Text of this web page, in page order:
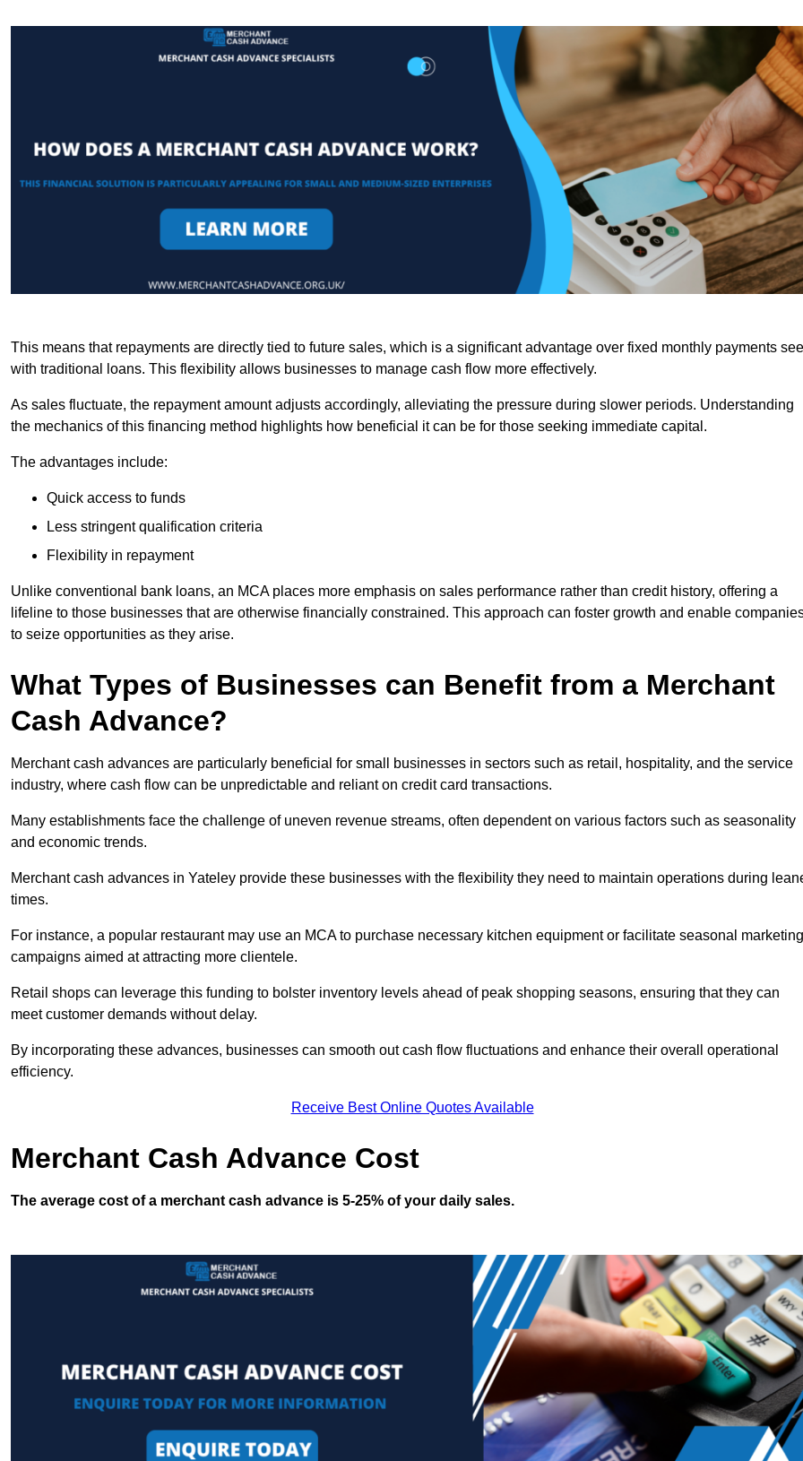
This means that repayments are directly tied to future sales, which is a significant advantage over fixed monthly payments
with traditional loans. This flexibility allows businesses to manage cash flow more effectively.
As sales fluctuate, the repayment amount adjusts accordingly, alleviating the pressure during slower periods. Understanding
the mechanics of this financing method highlights how beneficial it can be for those seeking immediate capital.
The advantages include:
Quick access to funds
Less stringent qualification criteria
Flexibility in repayment
Unlike conventional bank loans, an MCA places more emphasis on sales performance rather than credit history, offering a
lifeline to those businesses that are otherwise financially constrained. This approach can foster growth and enable
to seize opportunities as they arise.
What Types of Businesses can Benefit from a Merchant
Cash Advance?
Merchant cash advances are particularly beneficial for small businesses in sectors such as retail, hospitality, and the service
industry, where cash flow can be unpredictable and reliant on credit card transactions.
Many establishments face the challenge of uneven revenue streams, often dependent on various factors such as seasonality
and economic trends.
Merchant cash advances in Yateley provide these businesses with the flexibility they need to maintain operations during
times.
For instance, a popular restaurant may use an MCA to purchase necessary kitchen equipment or facilitate seasonal marketing
campaigns aimed at attracting more clientele.
Retail shops can leverage this funding to bolster inventory levels ahead of peak shopping seasons, ensuring that they can
meet customer demands without delay.
By incorporating these advances, businesses can smooth out cash flow fluctuations and enhance their overall operational
efficiency.
Receive Best Online Quotes Available
Merchant Cash Advance Cost
The average cost of a merchant cash advance is 5-25% of your daily sales.